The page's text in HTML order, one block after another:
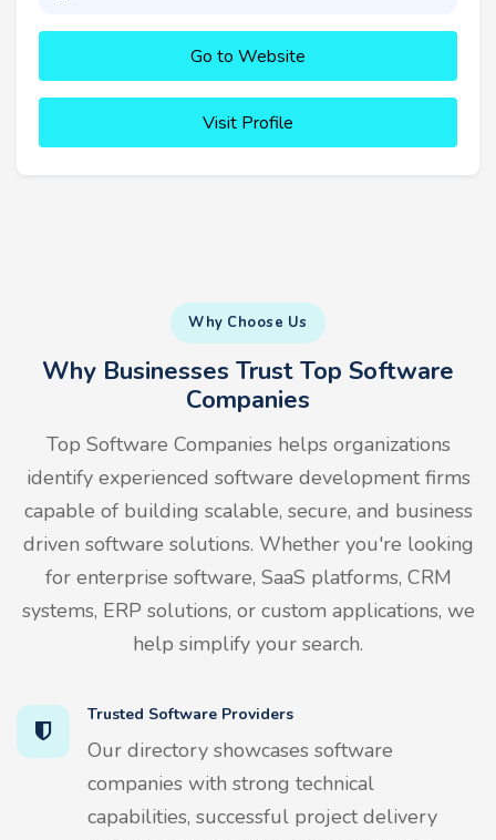
Go to Website
Visit Profile
Why Choose Us
Why Businesses Trust Top Software
Companies
Top Software Companies helps organizations
identify experienced software development firms
capable of building scalable, secure, and business
driven software solutions. Whether you're looking
for enterprise software, SaaS platforms, CRM
systems, ERP solutions, or custom applications, we
help simplify your search.
Trusted Software Providers
Our directory showcases software
companies with strong technical
capabilities, successful project delivery